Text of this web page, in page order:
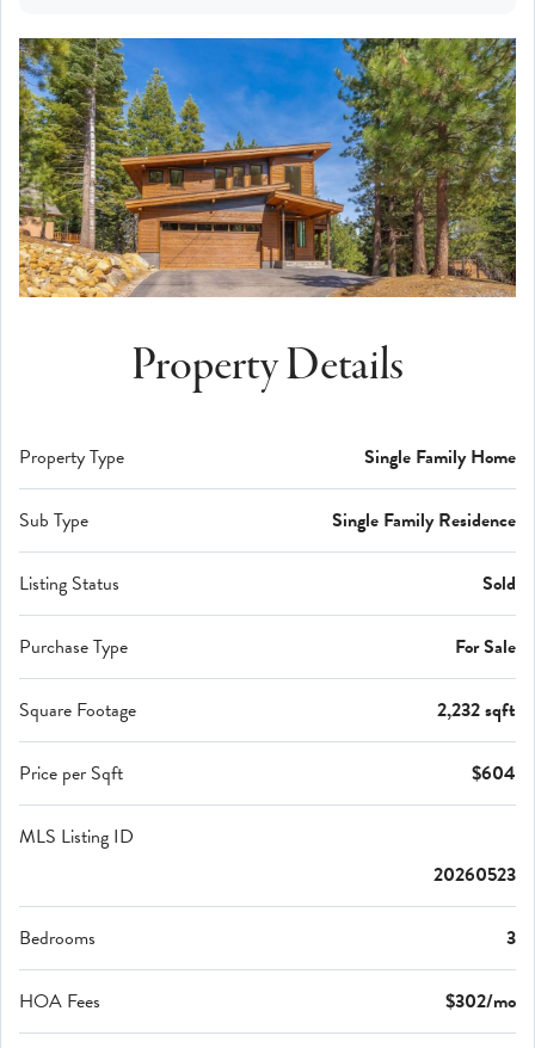
Property Details
Property Type Single Family Home
Sub Type Single Family Residence
Listing Status Sold
Purchase Type For Sale
Square Footage 2,232 sqft
Price per Sqft $604
MLS Listing ID
20260523
Bedrooms 3
HOA Fees $302/mo